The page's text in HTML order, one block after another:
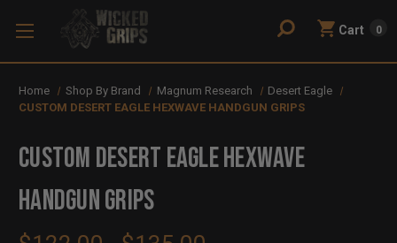
Cart 0
Home Shop By Brand Magnum Research
Desert Eagle
CUSTOM DESERT EAGLE HEXWAVE HANDGUN GRIPS
CUSTOM DESERT EAGLE HEXWAVE
HANDGUN GRIPS